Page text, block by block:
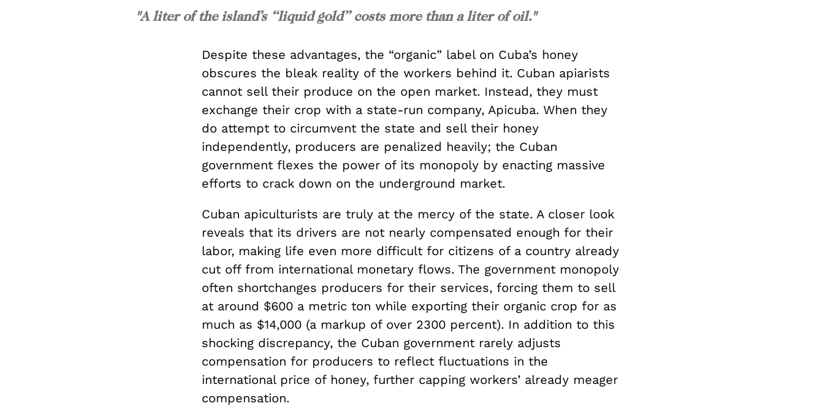
"A liter of the island’s “liquid gold” costs more than a liter of oil."
Despite these advantages, the “organic” label on Cuba’s honey
obscures the bleak reality of the workers behind it. Cuban apiarists
cannot sell their produce on the open market. Instead, they must
exchange their crop with a state-run company, Apicuba. When they
do attempt to circumvent the state and sell their honey
independently, producers are penalized heavily; the Cuban
government flexes the power of its monopoly by enacting massive
efforts to crack down on the underground market.
Cuban apiculturists are truly at the mercy of the state. A closer look
reveals that its drivers are not nearly compensated enough for their
labor, making life even more difficult for citizens of a country already
cut off from international monetary flows. The government monopoly
often shortchanges producers for their services, forcing them to sell
at around $600 a metric ton while exporting their organic crop for as
much as $14,000 (a markup of over 2300 percent). In addition to this
shocking discrepancy, the Cuban government rarely adjusts
compensation for producers to reflect fluctuations in the
international price of honey, further capping workers’ already meager
compensation.